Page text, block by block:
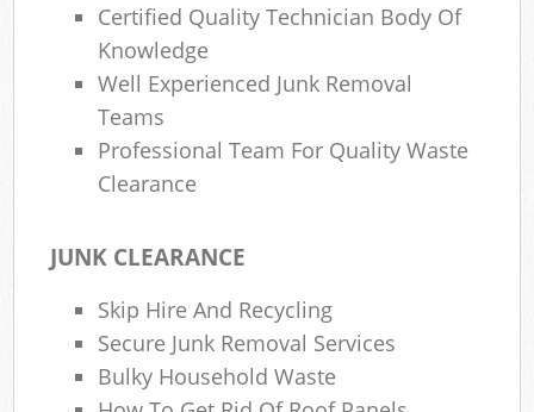
Certified Quality Technician Body Of
Knowledge
Well Experienced Junk Removal
Teams
Professional Team For Quality Waste
Clearance
JUNK CLEARANCE
Skip Hire And Recycling
Secure Junk Removal Services
Bulky Household Waste